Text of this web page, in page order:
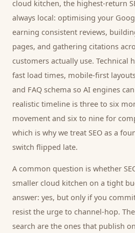
cloud kitchen, the highest-return
always local: optimising your
earning consistent reviews,
pages, and gathering citations
customers actually use.
fast load times, mobile-first
and FAQ schema so AI engines
realistic timeline is three to six
movement and six to nine for
which is why we treat SEO as a
switch flipped late.
A common question is whether
smaller cloud kitchen on a tight
answer: yes, but only if you
resist the urge to channel-hop.
search are the ones that publish